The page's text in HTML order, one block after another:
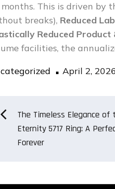
This is driven by
breaks), Reduced
Reduced Product
facilities, the
Posted
April 2, 2026
Post
navigation
The Timeless Elegance of
Eternity 5717 Ring: A
Forever